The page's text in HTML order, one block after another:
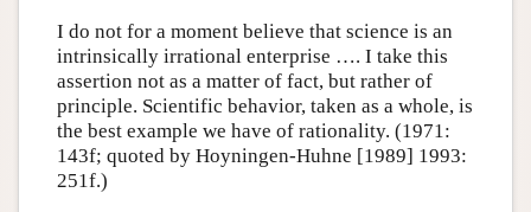
I do not for a moment believe that science is an
intrinsically irrational enterprise …. I take this
assertion not as a matter of fact, but rather of
principle. Scientific behavior, taken as a whole, is
the best example we have of rationality. (1971:
143f; quoted by Hoyningen-Huhne [1989] 1993:
251f.)